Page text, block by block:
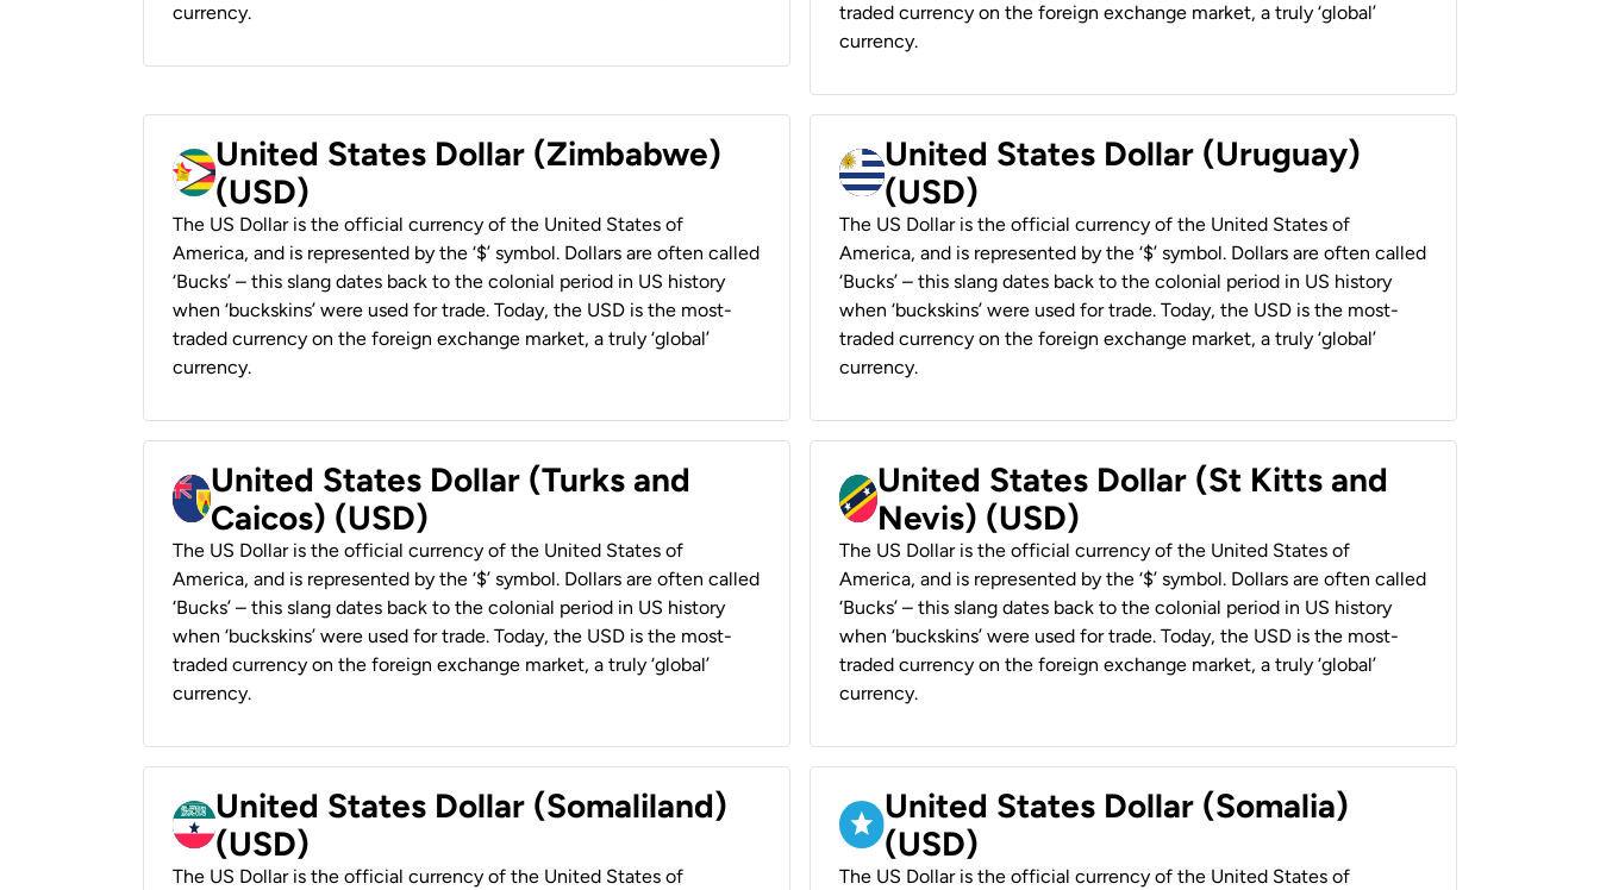
currency.
traded currency on the foreign exchange market, a truly ‘global’
currency.
United States Dollar (Zimbabwe)
(USD)
The US Dollar is the official currency of the United States of
America, and is represented by the ‘$’ symbol. Dollars are often called
‘Bucks’ – this slang dates back to the colonial period in US history
when ‘buckskins’ were used for trade. Today, the USD is the most-
traded currency on the foreign exchange market, a truly ‘global’
currency.
United States Dollar (Uruguay)
(USD)
The US Dollar is the official currency of the United States of
America, and is represented by the ‘$’ symbol. Dollars are often called
‘Bucks’ – this slang dates back to the colonial period in US history
when ‘buckskins’ were used for trade. Today, the USD is the most-
traded currency on the foreign exchange market, a truly ‘global’
currency.
United States Dollar (Turks and
Caicos) (USD)
The US Dollar is the official currency of the United States of
America, and is represented by the ‘$’ symbol. Dollars are often called
‘Bucks’ – this slang dates back to the colonial period in US history
when ‘buckskins’ were used for trade. Today, the USD is the most-
traded currency on the foreign exchange market, a truly ‘global’
currency.
United States Dollar (St Kitts and
Nevis) (USD)
The US Dollar is the official currency of the United States of
America, and is represented by the ‘$’ symbol. Dollars are often called
‘Bucks’ – this slang dates back to the colonial period in US history
when ‘buckskins’ were used for trade. Today, the USD is the most-
traded currency on the foreign exchange market, a truly ‘global’
currency.
United States Dollar (Somaliland)
(USD)
The US Dollar is the official currency of the United States of
United States Dollar (Somalia)
(USD)
The US Dollar is the official currency of the United States of